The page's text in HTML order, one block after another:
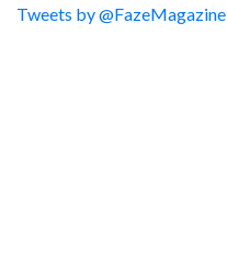
Tweets by @FazeMagazine